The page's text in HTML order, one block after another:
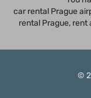
car rental Prague
rental Prague, rent
©